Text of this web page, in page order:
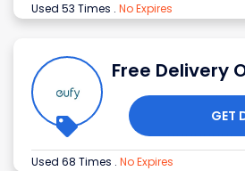
Used 53 Times . No Expires
Free Delivery
GET
Used 68 Times . No Expires